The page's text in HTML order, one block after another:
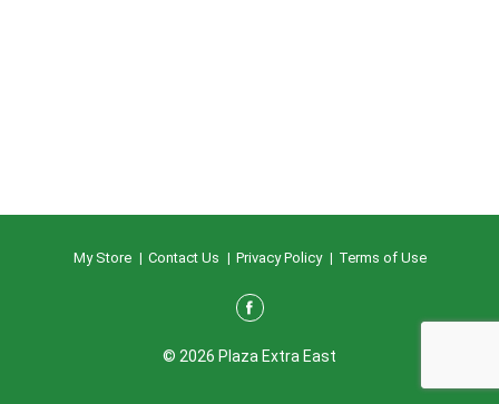
My Store Contact Us Privacy Policy Terms of Use
© 2026 Plaza Extra East